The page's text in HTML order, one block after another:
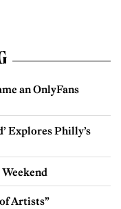
an OnlyFans
Explores Philly’s
Artists”